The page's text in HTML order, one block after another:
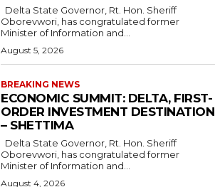
Oborevwori, has congratulated former
Minister of Information and...
August 5, 2026
BREAKING NEWS
ECONOMIC SUMMIT: DELTA, FIRST-
ORDER INVESTMENT DESTINATION
– SHETTIMA
Oborevwori, has congratulated former
Minister of Information and...
August 4, 2026